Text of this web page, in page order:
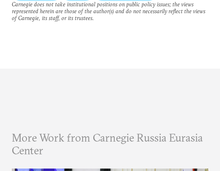
Carnegie does not take institutional positions on public policy issues; the views
represented herein are those of the author(s) and do not necessarily reflect the views
of Carnegie, its staff, or its trustees.
More Work from Carnegie Russia Eurasia
Center